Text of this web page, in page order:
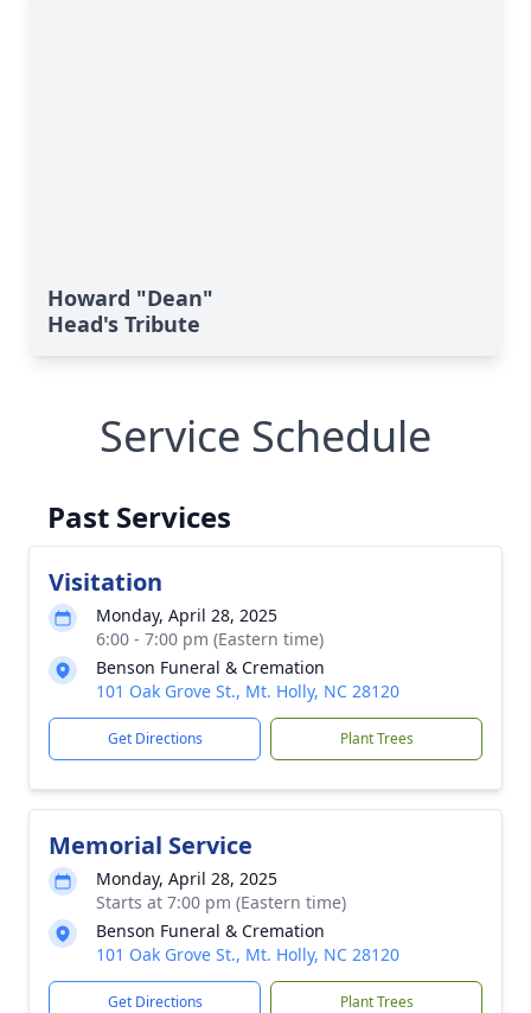
Howard "Dean"
Head's Tribute
Service Schedule
Past Services
Visitation
Monday, April 28, 2025
6:00 - 7:00 pm (Eastern time)
Benson Funeral & Cremation
101 Oak Grove St., Mt. Holly, NC 28120
Get Directions Plant Trees
Memorial Service
Monday, April 28, 2025
Starts at 7:00 pm (Eastern time)
Benson Funeral & Cremation
101 Oak Grove St., Mt. Holly, NC 28120
Get Directions Plant Trees